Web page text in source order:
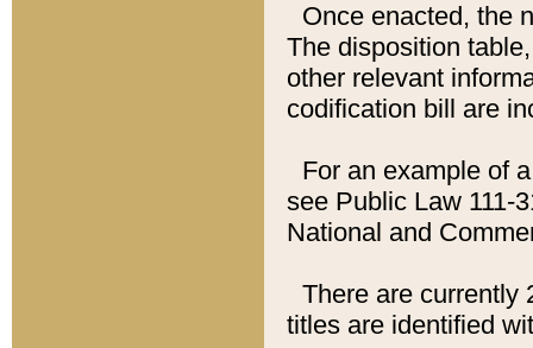
Once enacted, the
The disposition
other relevant
codification bill are
For an example of
see Public Law 111-
National and
There are currently
titles are identified